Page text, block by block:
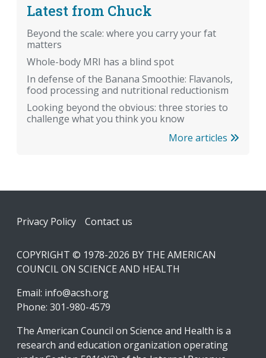
Latest from Chuck
Beyond the scale: where you carry your fat
matters
Whole-body MRI has a blind spot
In defense of the Banana Smoothie: Flavanols,
food processing and nutritional reductionism
Looking beyond the obvious: three stories to
challenge what you think you know
More articles
Footer
Privacy Policy Contact us
COPYRIGHT © 1978-2026 BY THE AMERICAN
COUNCIL ON SCIENCE AND HEALTH
Email: info@acsh.org
Phone: 301-980-4579
The American Council on Science and Health is a
research and education organization operating